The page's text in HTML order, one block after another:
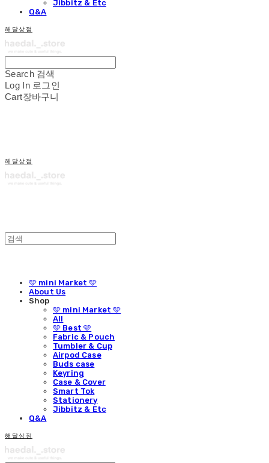
Jibbitz & Etc
Q&A
해달상점
Search 검색
Log In 로그인
Cart장바구니
해달상점
🩵 mini Market 🩵
About Us
Shop
🩵 mini Market 🩵
All
🩵 Best 🩵
Fabric & Pouch
Tumbler & Cup
Airpod Case
Buds case
Keyring
Case & Cover
Smart Tok
Stationery
Jibbitz & Etc
Q&A
해달상점